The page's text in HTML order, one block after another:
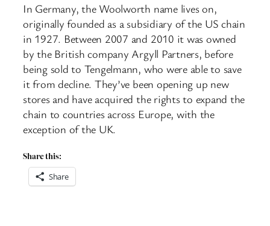
In Germany, the Woolworth name lives on,
originally founded as a subsidiary of the US chain
in 1927. Between 2007 and 2010 it was owned
by the British company Argyll Partners, before
being sold to Tengelmann, who were able to save
it from decline. They’ve been opening up new
stores and have acquired the rights to expand the
chain to countries across Europe, with the
exception of the UK.
Share this:
Share